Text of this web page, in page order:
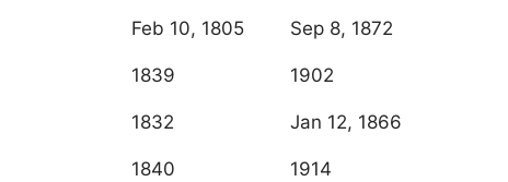
Feb 10, 1805 Sep 8, 1872
1839 1902
1832 Jan 12, 1866
1840 1914